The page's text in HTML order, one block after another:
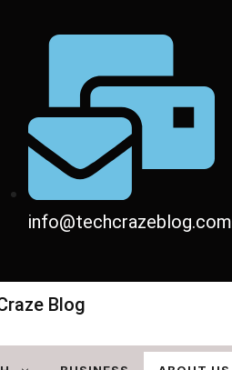
info@techcrazeblog.com
Blog